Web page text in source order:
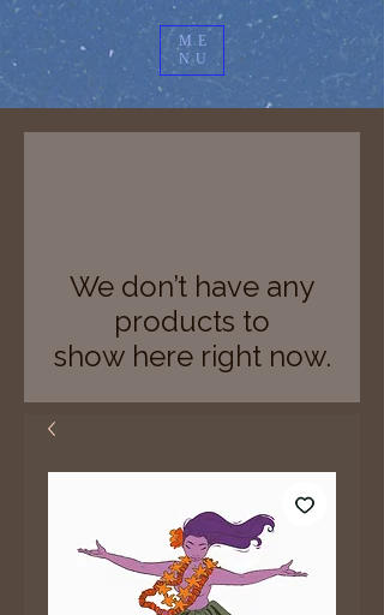
ME
NU
We don’t have any
products to
show here right now.